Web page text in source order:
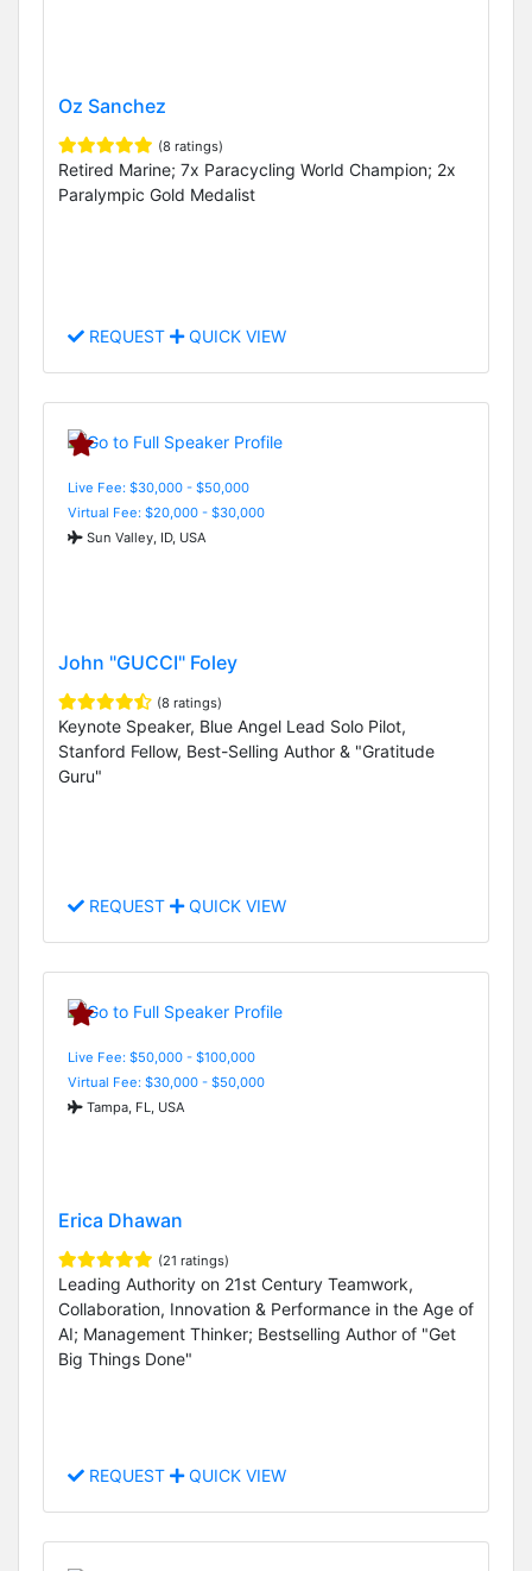
Oz Sanchez
(8 ratings)
Retired Marine; 7x Paracycling World Champion; 2x
Paralympic Gold Medalist
REQUEST QUICK VIEW
Live Fee: $30,000 - $50,000
Virtual Fee: $20,000 - $30,000
Sun Valley, ID, USA
John "GUCCI" Foley
(8 ratings)
Keynote Speaker, Blue Angel Lead Solo Pilot,
Stanford Fellow, Best-Selling Author & "Gratitude
Guru"
REQUEST QUICK VIEW
Live Fee: $50,000 - $100,000
Virtual Fee: $30,000 - $50,000
Tampa, FL, USA
Erica Dhawan
(21 ratings)
Leading Authority on 21st Century Teamwork,
Collaboration, Innovation & Performance in the Age of
AI; Management Thinker; Bestselling Author of "Get
Big Things Done"
REQUEST QUICK VIEW